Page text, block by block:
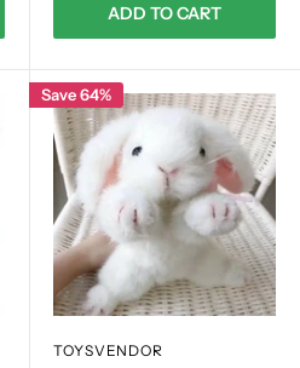
ADD TO CART
Save 64%
TOYSVENDOR